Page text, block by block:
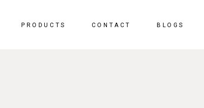
PRODUCTS CONTACT BLOGS